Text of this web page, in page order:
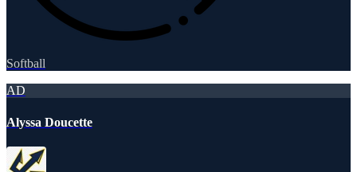
Softball
AD
Alyssa Doucette